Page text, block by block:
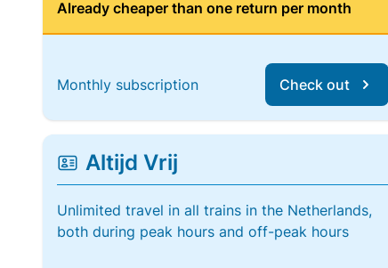
Already cheaper than one return per month
Monthly subscription Check out
Altijd Vrij
Unlimited travel in all trains in the Netherlands,
both during peak hours and off-peak hours